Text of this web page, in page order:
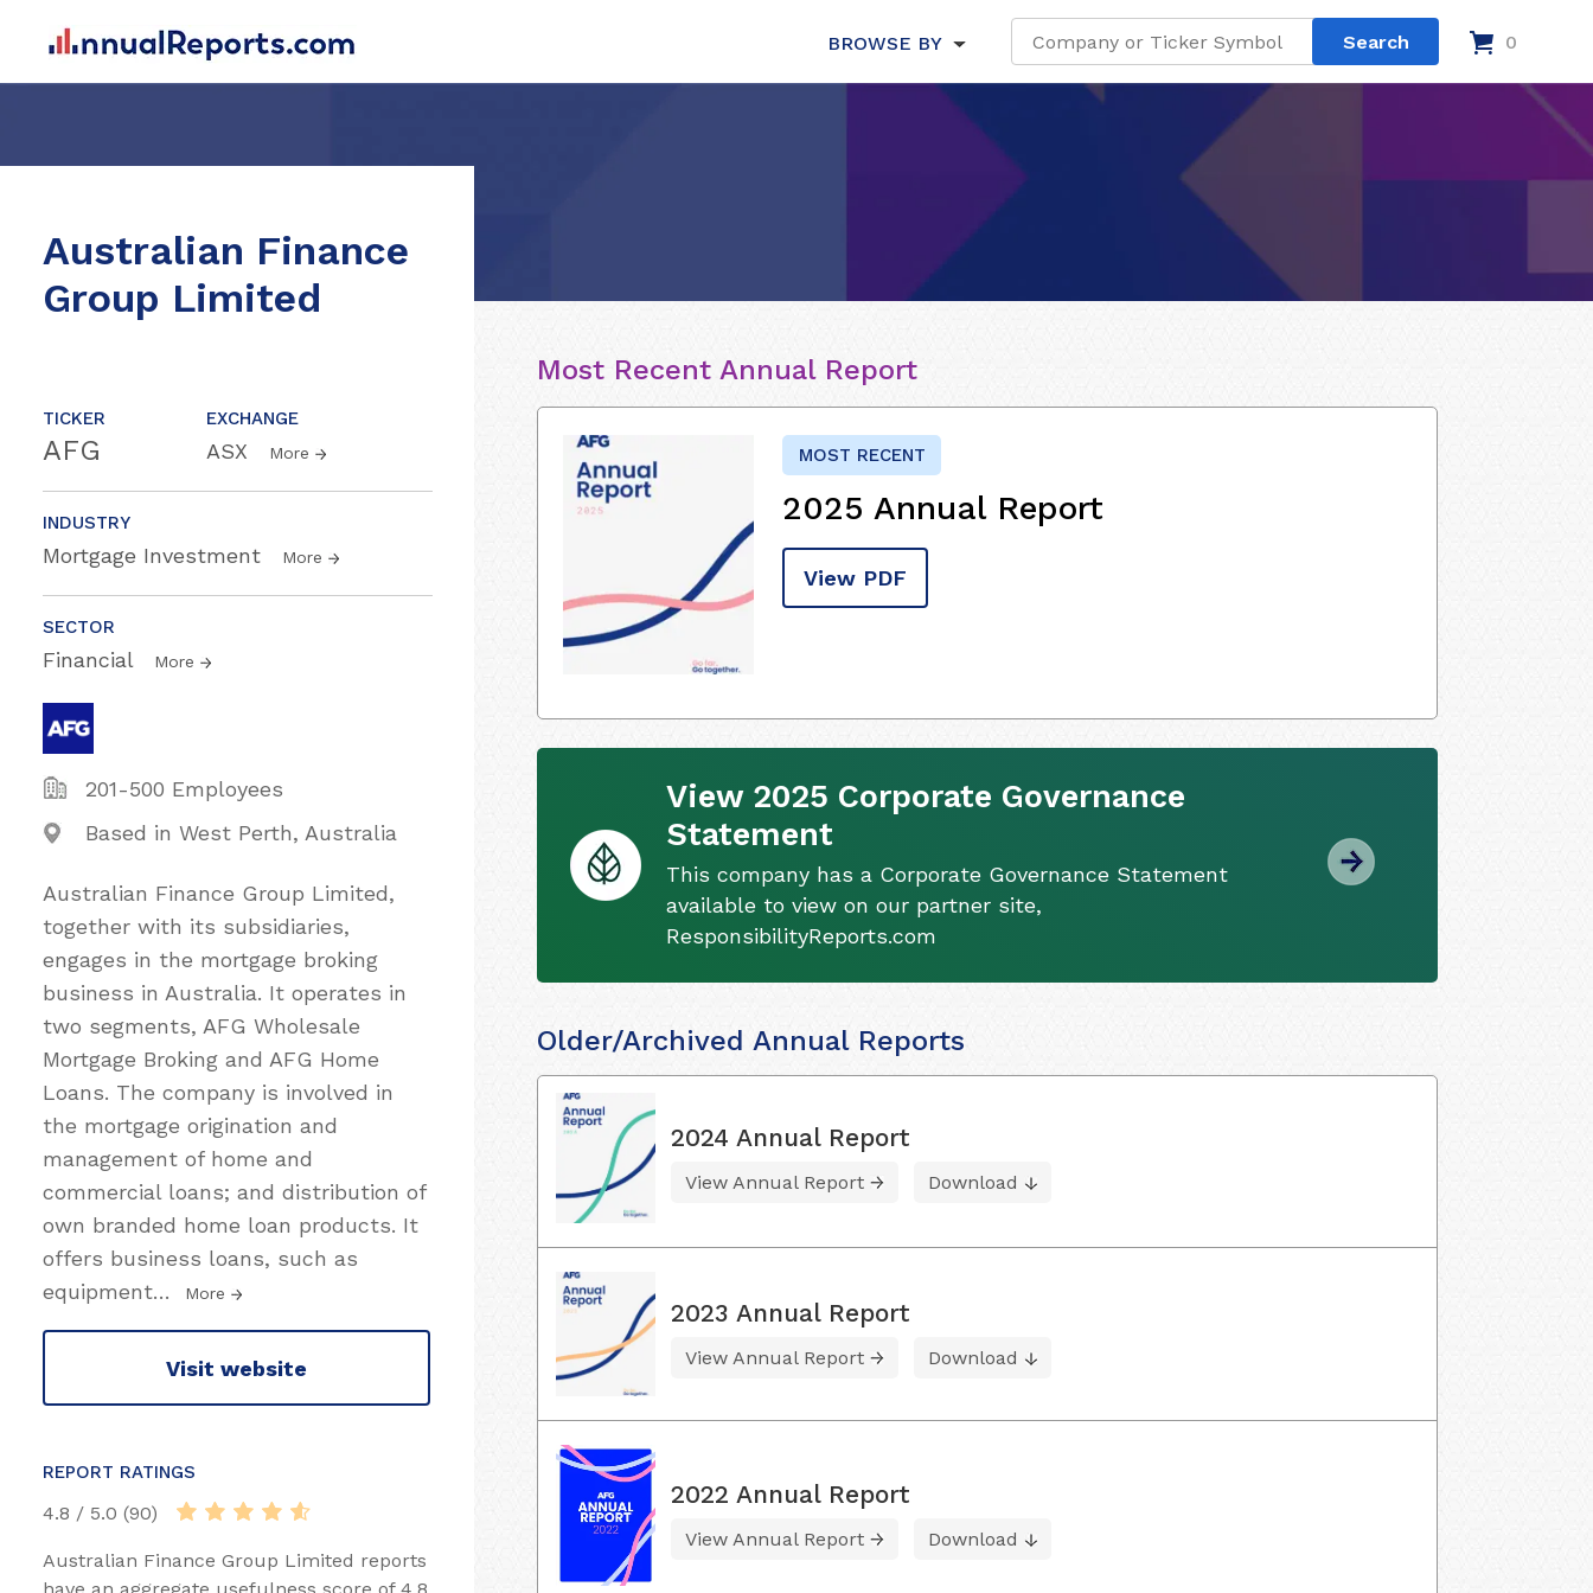
BROWSE BY 0
Australian Finance
Group Limited
TICKER
AFG
EXCHANGE
ASX More
INDUSTRY
Mortgage Investment More
SECTOR
Financial More
201-500 Employees
Based in West Perth, Australia
Australian Finance Group Limited,
together with its subsidiaries,
engages in the mortgage broking
business in Australia. It operates in
two segments, AFG Wholesale
Mortgage Broking and AFG Home
Loans. The company is involved in
the mortgage origination and
management of home and
commercial loans; and distribution of
own branded home loan products. It
offers business loans, such as
equipment… More
Visit website
REPORT RATINGS
4.8 / 5.0 (90)
Australian Finance Group Limited reports
Most Recent Annual Report
MOST RECENT
2025 Annual Report
View PDF
View 2025 Corporate Governance
Statement
This company has a Corporate Governance Statement
available to view on our partner site,
ResponsibilityReports.com
Older/Archived Annual Reports
2024 Annual Report
View Annual Report Download
2023 Annual Report
View Annual Report Download
2022 Annual Report
View Annual Report Download